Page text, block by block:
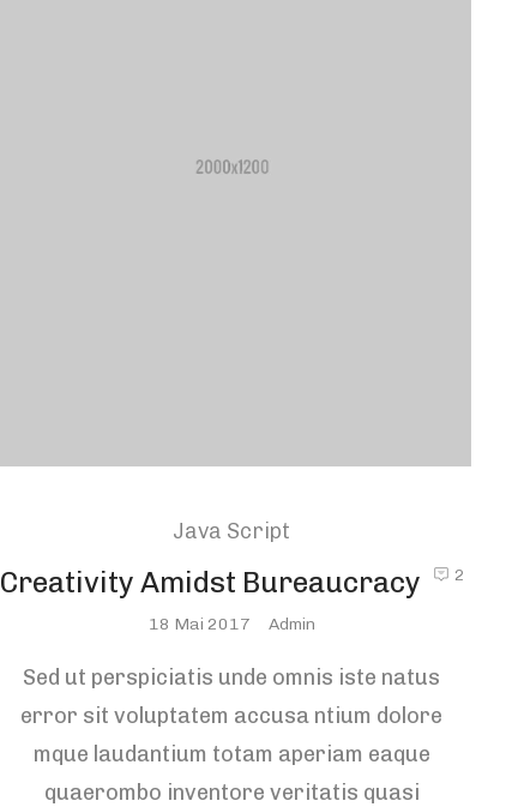
Java Script
Creativity Amidst Bureaucracy 2
Posted
18 Mai 2017 Admin
Sed ut perspiciatis unde omnis iste natus
error sit voluptatem accusa ntium dolore
mque laudantium totam aperiam eaque
quaerombo inventore veritatis quasi